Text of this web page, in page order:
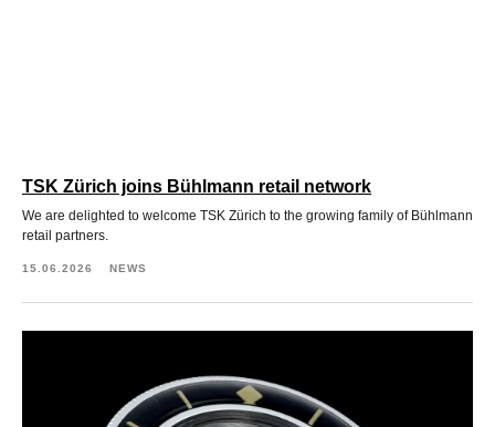
TSK Zürich joins Bühlmann retail network
We are delighted to welcome TSK Zürich to the growing family of Bühlmann
retail partners.
15.06.2026 NEWS